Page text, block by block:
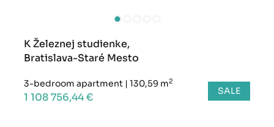
K Železnej studienke,
Bratislava-Staré Mesto
3-bedroom apartment | 130,59 m2
1 108 756,44 € SALE